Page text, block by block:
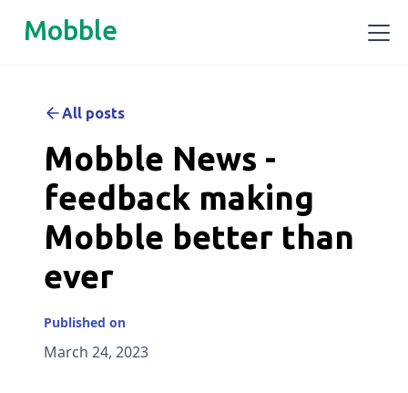
Mobble
All posts
Mobble News -
feedback making
Mobble better than
ever
Published on
March 24, 2023